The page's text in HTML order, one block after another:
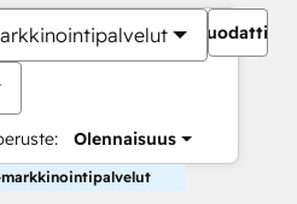
Olennaisuus